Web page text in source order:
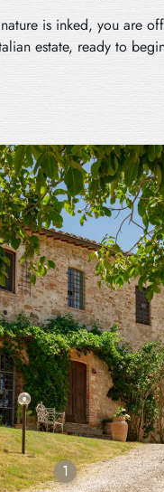
is inked, you are
estate, ready to
1